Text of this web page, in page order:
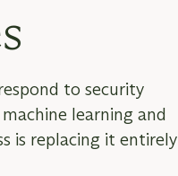
to security
learning and
is replacing it entirely